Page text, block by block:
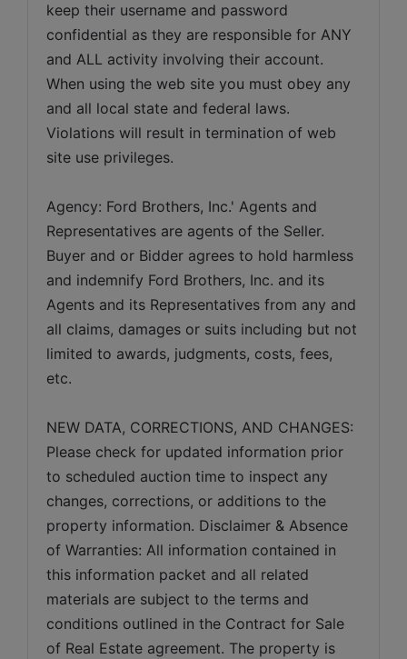
keep their username and password
confidential as they are responsible for ANY
and ALL activity involving their account.
When using the web site you must obey any
and all local state and federal laws.
Violations will result in termination of web
site use privileges.
Agency: Ford Brothers, Inc.' Agents and
Representatives are agents of the Seller.
Buyer and or Bidder agrees to hold harmless
and indemnify Ford Brothers, Inc. and its
Agents and its Representatives from any and
all claims, damages or suits including but not
limited to awards, judgments, costs, fees,
etc.
NEW DATA, CORRECTIONS, AND CHANGES:
Please check for updated information prior
to scheduled auction time to inspect any
changes, corrections, or additions to the
property information. Disclaimer & Absence
of Warranties: All information contained in
this information packet and all related
materials are subject to the terms and
conditions outlined in the Contract for Sale
of Real Estate agreement. The property is